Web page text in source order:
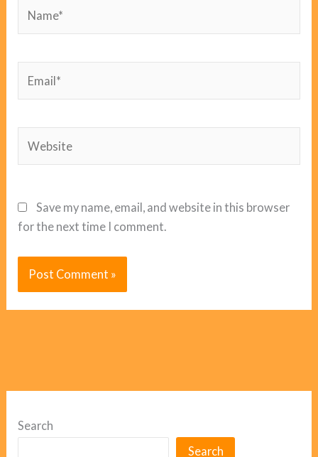
Save my name, email, and website in this browser
for the next time I comment.
Search
Search